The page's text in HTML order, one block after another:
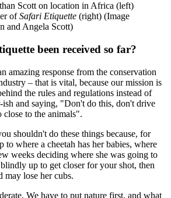
Scott on location in Africa (left)
ofSafari Etiquette (right) (Image
and Angela Scott)
been received so far?
amazing response from the conservation
– that is vital, because our mission is
the rules and regulations instead of
ish and saying, "Don't do this, don't drive
to the animals".
shouldn't do these things because, for
where a cheetah has her babies, where
weeks deciding where she was going to
up to get closer for your shot, then
may lose her cubs.
We have to put nature first, and what